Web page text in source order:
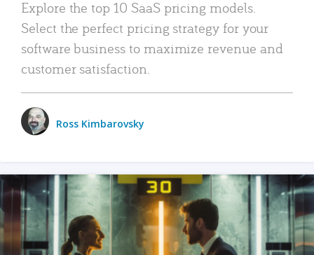
Explore the top 10 SaaS pricing models.
Select the perfect pricing strategy for your
software business to maximize revenue and
customer satisfaction.
Ross Kimbarovsky